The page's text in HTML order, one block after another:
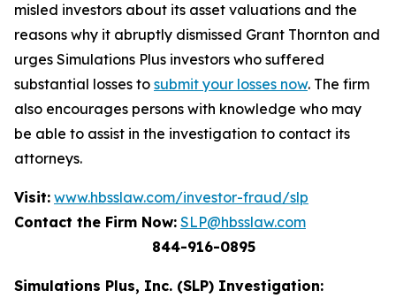
misled investors about its asset valuations and the
reasons why it abruptly dismissed Grant Thornton and
urges Simulations Plus investors who suffered
substantial losses to submit your losses now. The firm
also encourages persons with knowledge who may
be able to assist in the investigation to contact its
attorneys.
Visit: www.hbsslaw.com/investor-fraud/slp
Contact the Firm Now: SLP@hbsslaw.com
844-916-0895
Simulations Plus, Inc. (SLP) Investigation: